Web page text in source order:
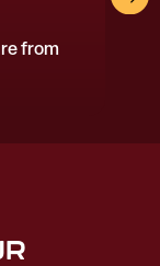
from